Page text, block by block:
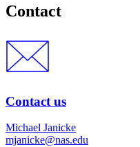
Contact
Contact us
Michael Janicke
mjanicke@nas.edu